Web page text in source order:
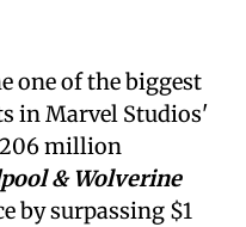
one of the biggest
in Marvel Studios'
million
& Wolverine
by surpassing $1